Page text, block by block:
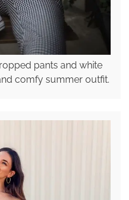
pants and white
comfy summer outfit.